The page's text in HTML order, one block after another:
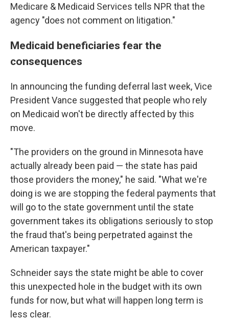
Medicare & Medicaid Services tells NPR that the
agency "does not comment on litigation."
Medicaid beneficiaries fear the
consequences
In announcing the funding deferral last week, Vice
President Vance suggested that people who rely
on Medicaid won't be directly affected by this
move.
"The providers on the ground in Minnesota have
actually already been paid — the state has paid
those providers the money," he said. "What we're
doing is we are stopping the federal payments that
will go to the state government until the state
government takes its obligations seriously to stop
the fraud that's being perpetrated against the
American taxpayer."
Schneider says the state might be able to cover
this unexpected hole in the budget with its own
funds for now, but what will happen long term is
less clear.